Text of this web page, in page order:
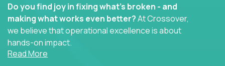
Do you find joy in fixing what’s broken - and
making what works even better?At Crossover,
we believe that operational excellence is about
hands-on impact.
Read More